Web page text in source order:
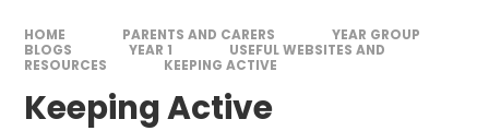
HOME PARENTS AND CARERS
YEAR GROUP
BLOGS
YEAR 1
USEFUL WEBSITES AND
RESOURCES
KEEPING ACTIVE
Keeping Active